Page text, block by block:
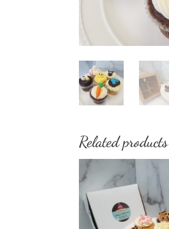
Related products